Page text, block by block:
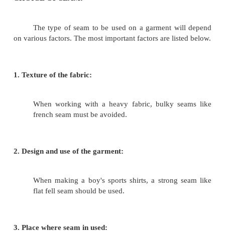
together by a row stitch. In garment construction,
possible, neat and evenly spaced. The type of seam
CHOICE OF SEAM:
on various factors. The most important factors are